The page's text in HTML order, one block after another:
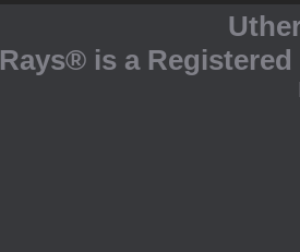
Rays® is a